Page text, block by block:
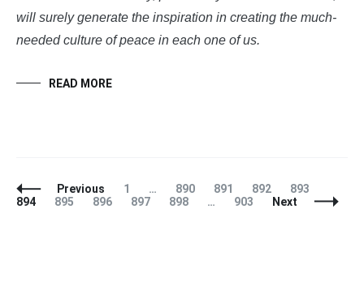
will surely generate the inspiration in creating the much-
needed culture of peace in each one of us.
READ MORE
Posts
Navigation
Previous Page
1 … Page
890 Page
891 Page
892 Page
893
894
Page
895 Page
896 Page
897 Page
898 … Page
903 Next